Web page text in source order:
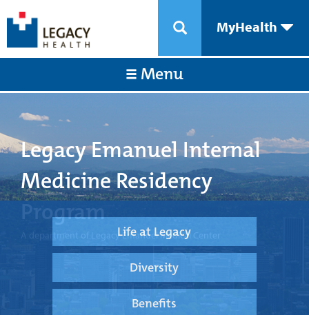
MyHealth
Menu
Legacy Emanuel Internal
Medicine Residency
Program
A department of Legacy Emanuel Medical Center
Life at Legacy
Diversity
Benefits